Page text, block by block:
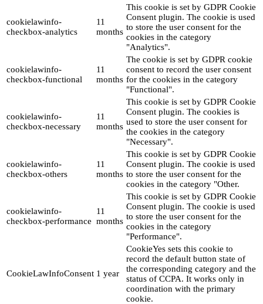
cookielawinfo-
checkbox-analytics
11
months
This cookie is set by GDPR Cookie
Consent plugin. The cookie is used
to store the user consent for the
cookies in the category
"Analytics".
cookielawinfo-
checkbox-functional
11
months
The cookie is set by GDPR cookie
consent to record the user consent
for the cookies in the category
"Functional".
cookielawinfo-
checkbox-necessary
11
months
This cookie is set by GDPR Cookie
Consent plugin. The cookies is
used to store the user consent for
the cookies in the category
"Necessary".
cookielawinfo-
checkbox-others
11
months
This cookie is set by GDPR Cookie
Consent plugin. The cookie is used
to store the user consent for the
cookies in the category "Other.
cookielawinfo-
checkbox-performance
11
months
This cookie is set by GDPR Cookie
Consent plugin. The cookie is used
to store the user consent for the
cookies in the category
"Performance".
CookieLawInfoConsent 1 year
CookieYes sets this cookie to
record the default button state of
the corresponding category and the
status of CCPA. It works only in
coordination with the primary
cookie.